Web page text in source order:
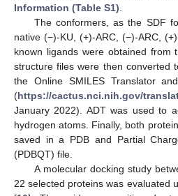
Information (Table S1).
The conformers, as the SDF
native (−)-KU, (+)-ARC, (−)-ARC,
known ligands were obtained from
structure files were then converted
the Online SMILES Translator
(https://cactus.nci.nih.gov/
January 2022). ADT was used to
hydrogen atoms. Finally, both
saved in a PDB and Partial
(PDBQT) file.
A molecular docking study
22 selected proteins was evaluated